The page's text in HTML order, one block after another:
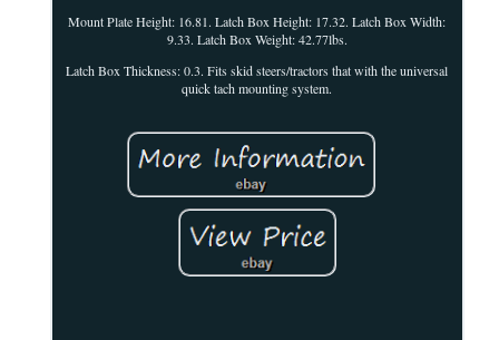
Mount Plate Height: 16.81. Latch Box Height: 17.32. Latch Box Width:
9.33. Latch Box Weight: 42.77lbs.
Latch Box Thickness: 0.3. Fits skid steers/tractors that with the universal
quick tach mounting system.